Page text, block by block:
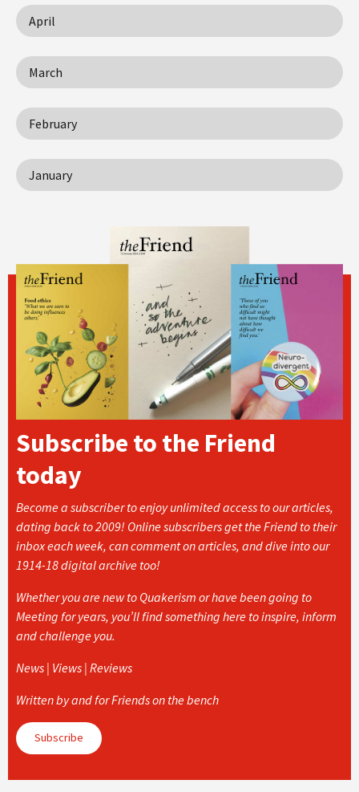
April
March
February
January
Subscribe to the Friend
today
Become a subscriber to enjoy unlimited access to our articles,
dating back to 2009! Online subscribers get the Friend to their
inbox each week, can comment on articles, and dive into our
1914-18 digital archive too!
Whether you are new to Quakerism or have been going to
Meeting for years, you’ll find something here to inspire, inform
and challenge you.
News | Views | Reviews
Written by and for Friends on the bench
Subscribe